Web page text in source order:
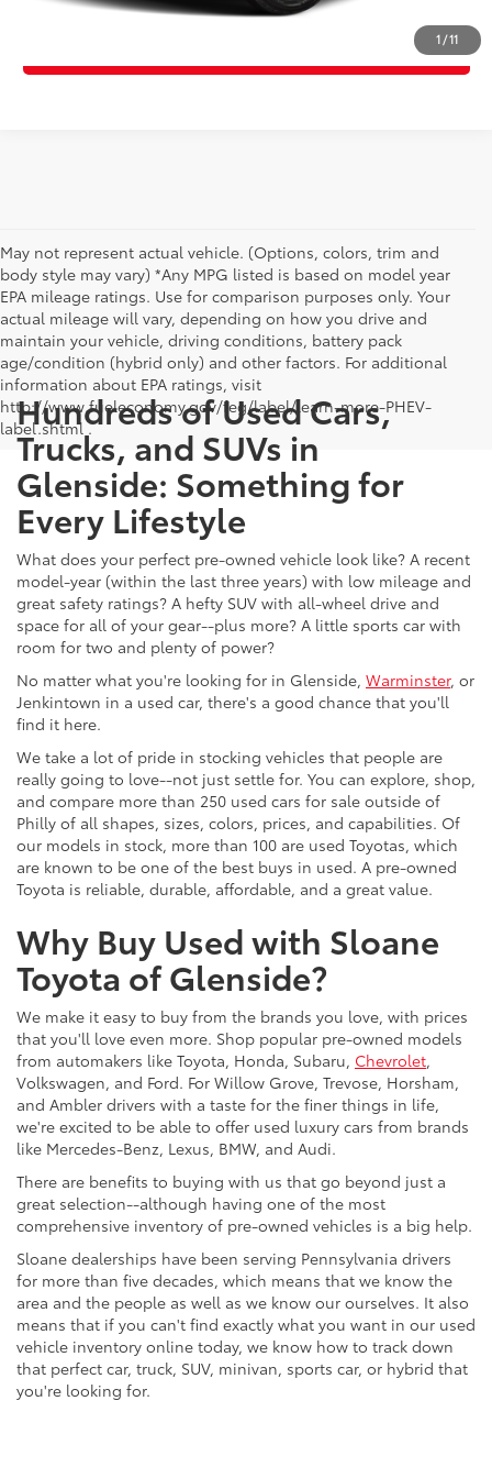
1/11
May not represent actual vehicle. (Options, colors, trim and
body style may vary) *Any MPG listed is based on model year
EPA mileage ratings. Use for comparison purposes only. Your
actual mileage will vary, depending on how you drive and
maintain your vehicle, driving conditions, battery pack
age/condition (hybrid only) and other factors. For additional
information about EPA ratings, visit
http://www.fueleconomy.gov/feg/label/learn-more-PHEV-
label.shtml .
Hundreds of Used Cars,
Trucks, and SUVs in
Glenside: Something for
Every Lifestyle
What does your perfect pre-owned vehicle look like? A recent
model-year (within the last three years) with low mileage and
great safety ratings? A hefty SUV with all-wheel drive and
space for all of your gear--plus more? A little sports car with
room for two and plenty of power?
No matter what you're looking for in Glenside, Warminster, or
Jenkintown in a used car, there's a good chance that you'll
find it here.
We take a lot of pride in stocking vehicles that people are
really going to love--not just settle for. You can explore, shop,
and compare more than 250 used cars for sale outside of
Philly of all shapes, sizes, colors, prices, and capabilities. Of
our models in stock, more than 100 are used Toyotas, which
are known to be one of the best buys in used. A pre-owned
Toyota is reliable, durable, affordable, and a great value.
Why Buy Used with Sloane
Toyota of Glenside?
We make it easy to buy from the brands you love, with prices
that you'll love even more. Shop popular pre-owned models
from automakers like Toyota, Honda, Subaru, Chevrolet,
Volkswagen, and Ford. For Willow Grove, Trevose, Horsham,
and Ambler drivers with a taste for the finer things in life,
we're excited to be able to offer used luxury cars from brands
like Mercedes-Benz, Lexus, BMW, and Audi.
There are benefits to buying with us that go beyond just a
great selection--although having one of the most
comprehensive inventory of pre-owned vehicles is a big help.
Sloane dealerships have been serving Pennsylvania drivers
for more than five decades, which means that we know the
area and the people as well as we know our ourselves. It also
means that if you can't find exactly what you want in our used
vehicle inventory online today, we know how to track down
that perfect car, truck, SUV, minivan, sports car, or hybrid that
you're looking for.